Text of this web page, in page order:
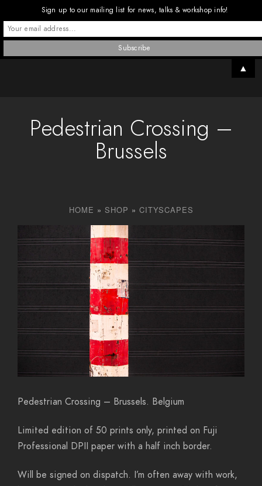
Pedestrian Crossing –
Brussels
HOME » SHOP » CITYSCAPES
Pedestrian Crossing – Brussels. Belgium
Limited edition of 50 prints only, printed on Fuji
Professional DPII paper with a half inch border.
Will be signed on dispatch. I’m often away with work,
Sign up to our mailing list for news, talks & workshop info!
▲